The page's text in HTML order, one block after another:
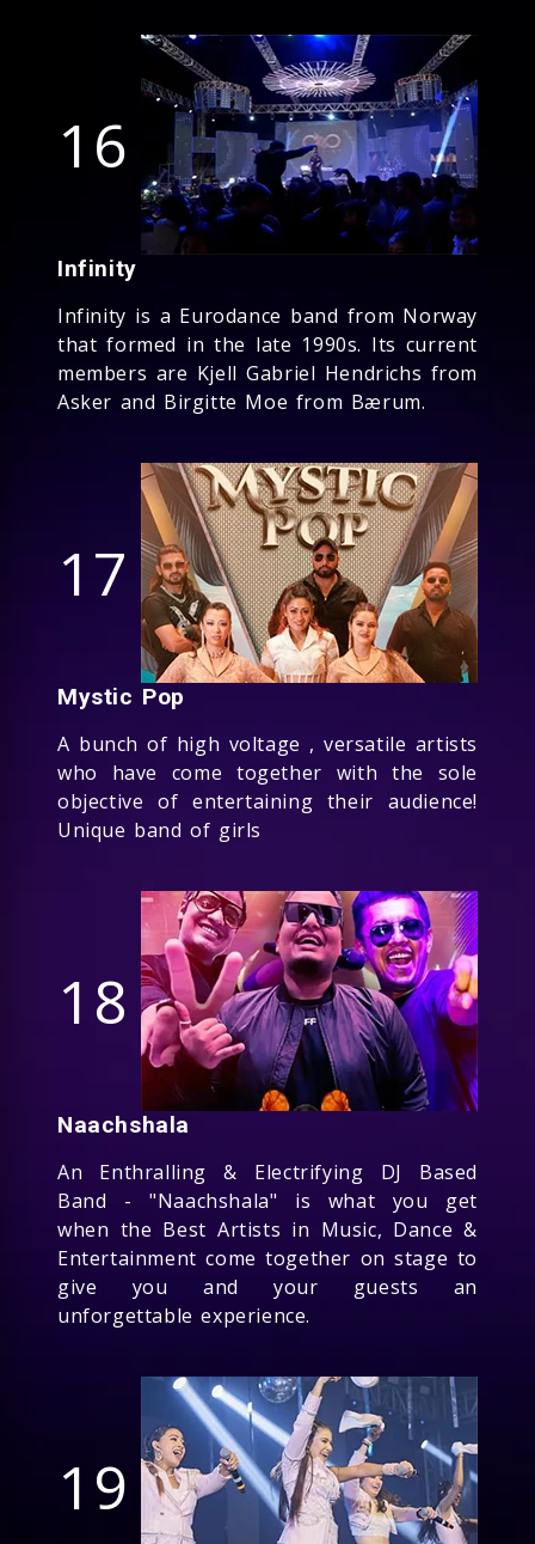
16
Infinity
Infinity is a Eurodance band from Norway
that formed in the late 1990s. Its current
members are Kjell Gabriel Hendrichs from
Asker and Birgitte Moe from Bærum.
17
Mystic Pop
A bunch of high voltage , versatile artists
who have come together with the sole
objective of entertaining their audience!
Unique band of girls
18
Naachshala
An Enthralling & Electrifying DJ Based
Band - "Naachshala" is what you get
when the Best Artists in Music, Dance &
Entertainment come together on stage to
give you and your guests an
unforgettable experience.
19